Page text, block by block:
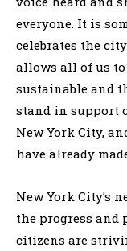
everyone. It is
celebrates the
allows all of us
sustainable and
stand in support
New York City,
have already
New York City’s
the progress and
citizens are